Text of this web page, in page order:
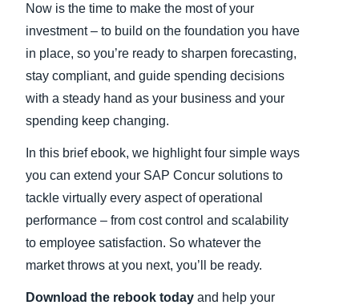
Now is the time to make the most of your
investment – to build on the foundation you have
in place, so you’re ready to sharpen forecasting,
stay compliant, and guide spending decisions
with a steady hand as your business and your
spending keep changing.
In this brief ebook, we highlight four simple ways
you can extend your SAP Concur solutions to
tackle virtually every aspect of operational
performance – from cost control and scalability
to employee satisfaction. So whatever the
market throws at you next, you’ll be ready.
Download the rebook today and help your